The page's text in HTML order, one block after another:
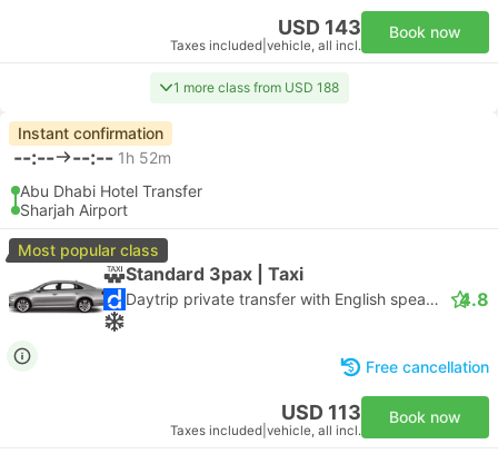
USD 143
Taxes included vehicle, all incl.
Book now
1 more class from USD 188
Instant confirmation
--:-- --:-- 1h 52m
Abu Dhabi Hotel Transfer
Sharjah Airport
Most popular class
Standard 3pax | Taxi
Daytrip private transfer with English speaking driver 4.8
Free cancellation
USD 113
Taxes included vehicle, all incl.
Book now